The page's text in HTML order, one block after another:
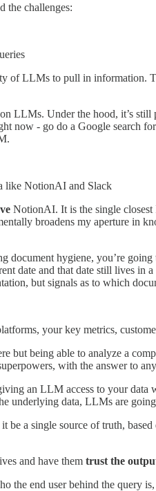
the challenges:
of LLMs to pull in
LLMs. Under the hood, it’s
now - go do a Google search
like NotionAI and Slack
NotionAI. It is the single closest
broadens my aperture in
document hygiene, you’re
date and that date still lives in
but signals as to which
your key metrics,
but being able to analyze a
with the answer to
an LLM access to your
underlying data, LLMs are
be a single source of truth,
and have them trust the
the end user behind the query